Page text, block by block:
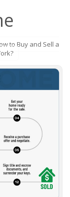
to Buy and Sell a